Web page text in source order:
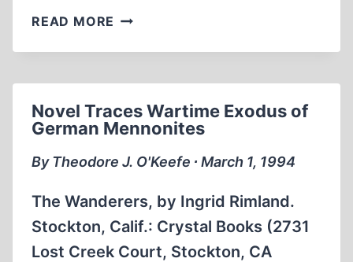
READ MORE COMPREHENSIVE
EXAMINES
INDIAN
NATIONALIST
LEADERS
Novel Traces Wartime Exodus of
German Mennonites
By Theodore J. O'Keefe ∙ March 1, 1994
The Wanderers, by Ingrid Rimland.
Stockton, Calif.: Crystal Books (2731
Lost Creek Court, Stockton, CA